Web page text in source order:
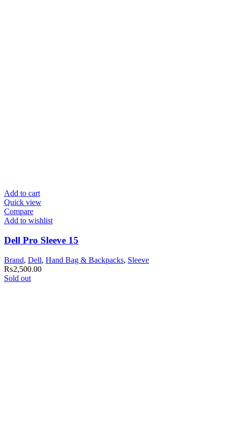
Add to cart
Quick view
Compare
Add to wishlist
Dell Pro Sleeve 15
Brand, Dell, Hand Bag & Backpacks, Sleeve
₨2,500.00
Sold out